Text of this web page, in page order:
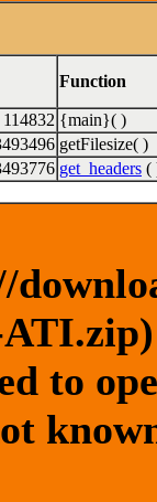
Function
114832 {main}( )
getFilesize( )
get_headers (
to